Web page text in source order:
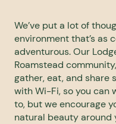
We’ve put a lot of
environment that’s as
adventurous. Our
Roamstead
gather, eat, and share
with Wi-Fi, so you can
to, but we encourage
natural beauty around